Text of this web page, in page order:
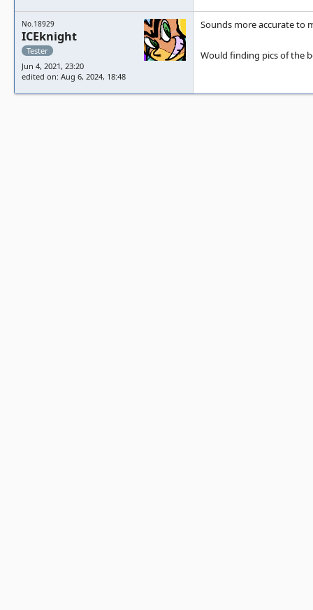
No.18929
ICEknight
Tester
Jun 4, 2021, 23:20
edited on: Aug 6, 2024, 18:48
Sounds more accurate to
Would finding pics of the